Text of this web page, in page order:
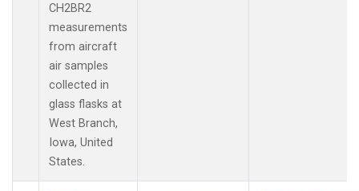
CH2BR2
measurements
from aircraft
air samples
collected in
glass flasks at
West Branch,
Iowa, United
States.